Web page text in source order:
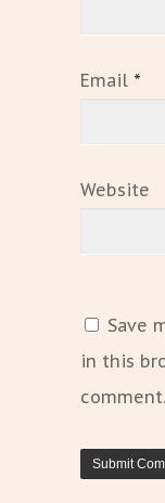
Email *
Website
Save
in this
comment.